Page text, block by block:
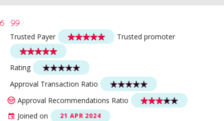
Trusted Payer Trusted promoter
Rating
Approval Transaction Ratio
Approval Recommendations Ratio
Joined on
21 APR 2024